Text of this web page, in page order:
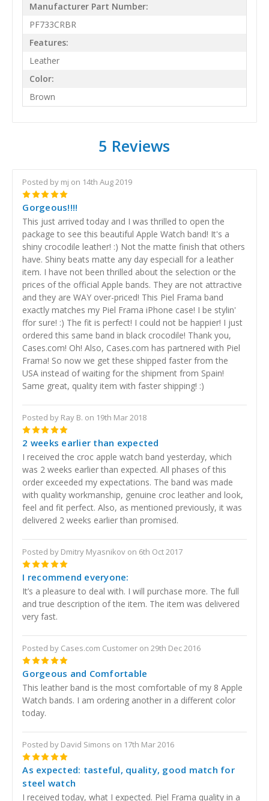
Manufacturer Part Number:
PF733CRBR
Features:
Leather
Color:
Brown
5 Reviews
Posted by mj on 14th Aug 2019
5
Gorgeous!!!!
This just arrived today and I was thrilled to open the
package to see this beautiful Apple Watch band! It's a
shiny crocodile leather! :) Not the matte finish that others
have. Shiny beats matte any day especiall for a leather
item. I have not been thrilled about the selection or the
prices of the official Apple bands. They are not attractive
and they are WAY over-priced! This Piel Frama band
exactly matches my Piel Frama iPhone case! I be stylin'
ffor sure! :) The fit is perfect! I could not be happier! I just
ordered this same band in black crocodile! Thank you,
Cases.com! Oh! Also, Cases.com has partnered with Piel
Frama! So now we get these shipped faster from the
USA instead of waiting for the shipment from Spain!
Same great, quality item with faster shipping! :)
Posted by Ray B. on 19th Mar 2018
5
2 weeks earlier than expected
I received the croc apple watch band yesterday, which
was 2 weeks earlier than expected. All phases of this
order exceeded my expectations. The band was made
with quality workmanship, genuine croc leather and look,
feel and fit perfect. Also, as mentioned previously, it was
delivered 2 weeks earlier than promised.
Posted by Dmitry Myasnikov on 6th Oct 2017
5
I recommend everyone:
It’s a pleasure to deal with. I will purchase more. The full
and true description of the item. The item was delivered
very fast.
Posted by Cases.com Customer on 29th Dec 2016
5
Gorgeous and Comfortable
This leather band is the most comfortable of my 8 Apple
Watch bands. I am ordering another in a different color
today.
Posted by David Simons on 17th Mar 2016
5
As expected: tasteful, quality, good match for
steel watch
I received today, what I expected. Piel Frama quality in a